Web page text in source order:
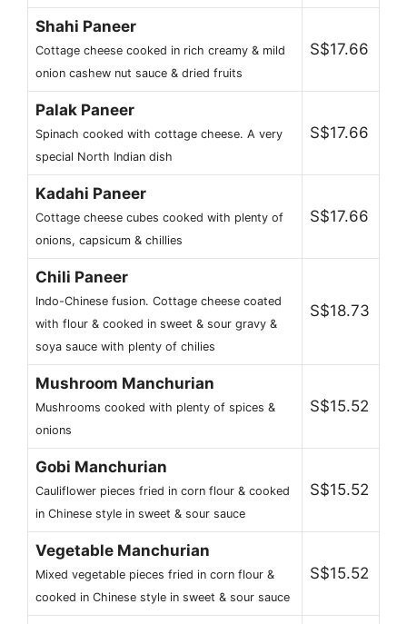
Shahi Paneer
Cottage cheese cooked in rich creamy & mild
onion cashew nut sauce & dried fruits
S$17.66
Palak Paneer
Spinach cooked with cottage cheese. A very
special North Indian dish
S$17.66
Kadahi Paneer
Cottage cheese cubes cooked with plenty of
onions, capsicum & chillies
S$17.66
Chili Paneer
Indo-Chinese fusion. Cottage cheese coated
with flour & cooked in sweet & sour gravy &
soya sauce with plenty of chilies
S$18.73
Mushroom Manchurian
Mushrooms cooked with plenty of spices &
onions
S$15.52
Gobi Manchurian
Cauliflower pieces fried in corn flour & cooked
in Chinese style in sweet & sour sauce
S$15.52
Vegetable Manchurian
Mixed vegetable pieces fried in corn flour &
cooked in Chinese style in sweet & sour sauce
S$15.52